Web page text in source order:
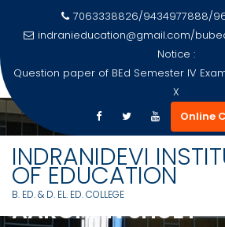
Skip
to
7063338826/9434977888/
indranieducation@gmail.com/
Notice :
Question paper of BEd Semester IV
X
Online
INDRANIDEVI
OF EDUCATION
B. ED. & D. EL. ED. COLLEGE
AAROHAN SHUEY